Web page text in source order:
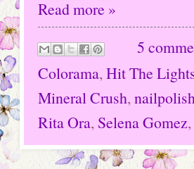
Read more »
5
Colorama,Hit The
Mineral Crush,
Rita Ora, Selena Gomez,